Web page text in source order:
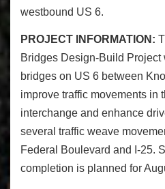
westbound US 6.
PROJECT INFORMATION:
Bridges Design-Build
bridges on US 6 between
improve traffic movements in
interchange and enhance
several traffic weave
Federal Boulevard and I-25.
completion is planned for